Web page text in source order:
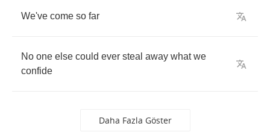
We've come so far
No one else could ever steal away what we
confide
Daha Fazla Göster